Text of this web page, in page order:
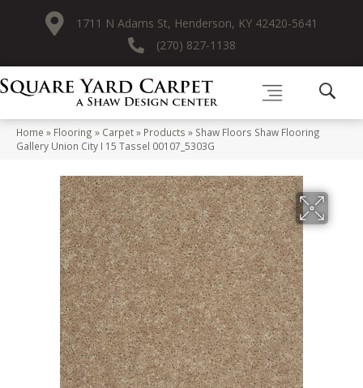
1711 N Adams St, Henderson, KY 42420-5641
(270) 827-1138
Home » Flooring » Carpet» Products » Shaw Floors Shaw Flooring
Gallery Union City I 15 Tassel 00107_5303G